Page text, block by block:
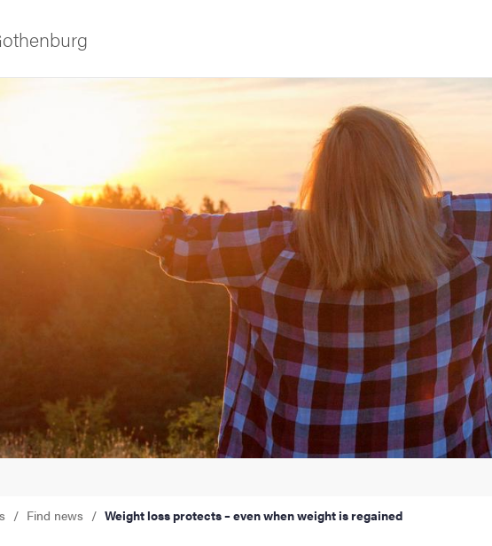
innovation
Find news Weight loss protects – even when weight is regained